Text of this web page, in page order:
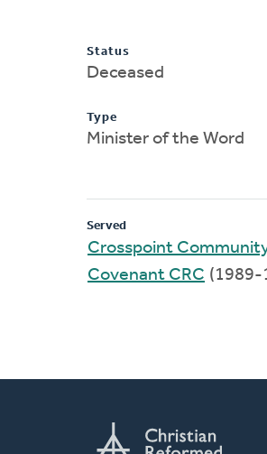
Status
Deceased
Type
Minister of the Word
Served
Crosspoint
Covenant CRC (1989-